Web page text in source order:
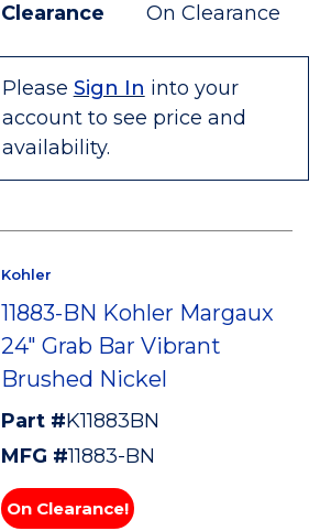
Clearance On Clearance
Please Sign In into your
account to see price and
availability.
Kohler
11883-BN Kohler Margaux
24" Grab Bar Vibrant
Brushed Nickel
Part #K11883BN
MFG #11883-BN
On Clearance!